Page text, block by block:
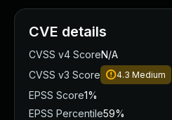
CVE details
CVSS v4 ScoreN/A
CVSS v3 Score
4.3 Medium
EPSS Score1%
EPSS Percentile59%